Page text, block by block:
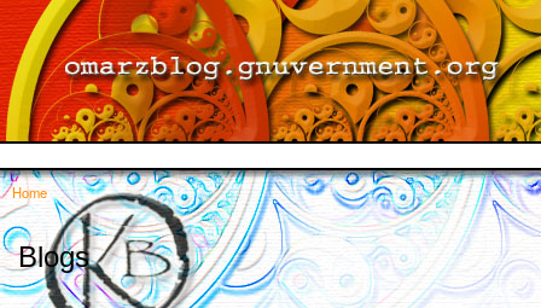
Skip to
main
content
You are here
Home
Blogs